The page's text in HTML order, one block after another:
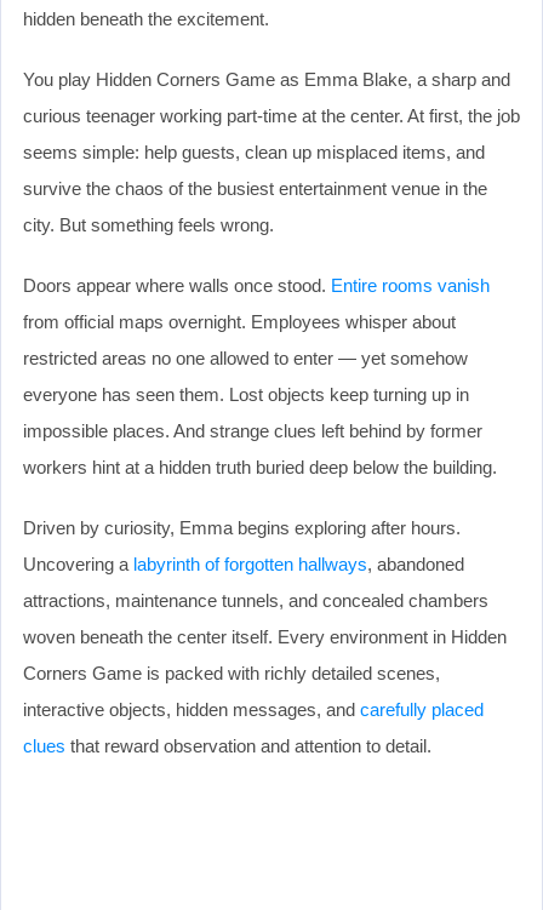
hidden beneath the excitement.
You play Hidden Corners Game as Emma Blake, a sharp and
curious teenager working part-time at the center. At first, the job
seems simple: help guests, clean up misplaced items, and
survive the chaos of the busiest entertainment venue in the
city. But something feels wrong.
Doors appear where walls once stood. Entire rooms vanish
from official maps overnight. Employees whisper about
restricted areas no one allowed to enter — yet somehow
everyone has seen them. Lost objects keep turning up in
impossible places. And strange clues left behind by former
workers hint at a hidden truth buried deep below the building.
Driven by curiosity, Emma begins exploring after hours.
Uncovering a labyrinth of forgotten hallways, abandoned
attractions, maintenance tunnels, and concealed chambers
woven beneath the center itself. Every environment in Hidden
Corners Game is packed with richly detailed scenes,
interactive objects, hidden messages, and carefully placed
clues that reward observation and attention to detail.